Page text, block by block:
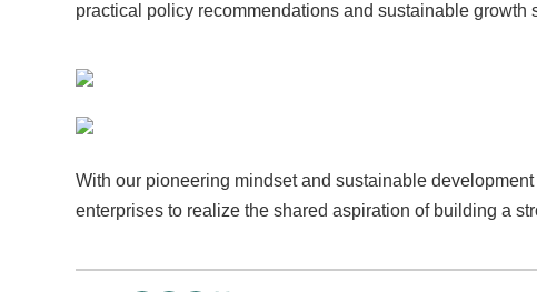
practical policy recommendations and sustainable
With our pioneering mindset and sustainable
enterprises to realize the shared aspiration of building a